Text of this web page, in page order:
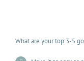
What are your top 3-5